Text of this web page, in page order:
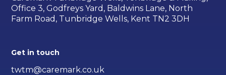
Office 3, Godfreys Yard, Baldwins Lane, North
Farm Road, Tunbridge Wells, Kent TN2 3DH
Get in touch
twtm@caremark.co.uk